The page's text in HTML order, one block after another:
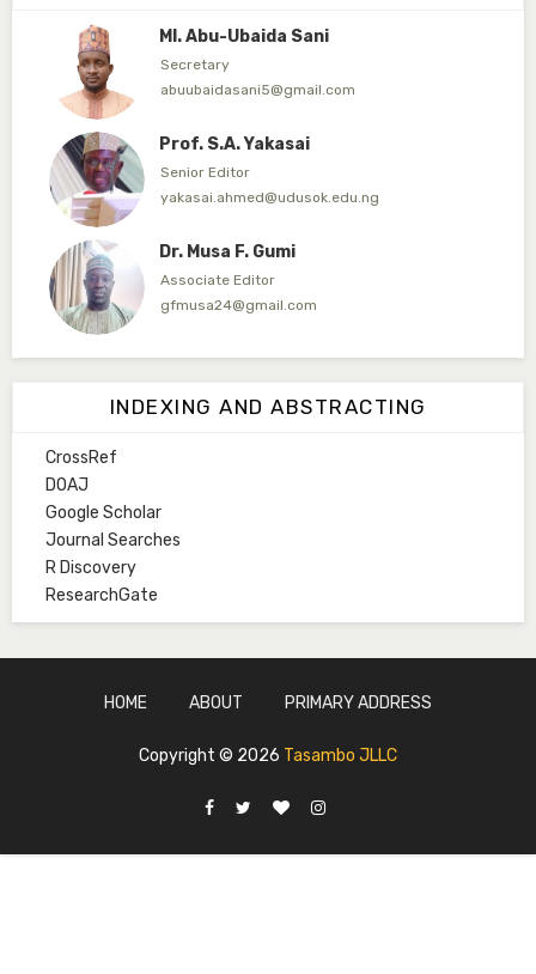
Ml. Abu-Ubaida Sani
Secretary
abuubaidasani5@gmail.com
Prof. S.A. Yakasai
Senior Editor
yakasai.ahmed@udusok.edu.ng
Dr. Musa F. Gumi
Associate Editor
gfmusa24@gmail.com
Mlm. Halima M. Kurawa
Associate Editor
hmkurawa72@gmail.com
abdulbakori2@gmail.com
Editor in Chief
Secretary
INDEXING AND ABSTRACTING
CrossRef
DOAJ
Google Scholar
Journal Searches
R Discovery
ResearchGate
HOME ABOUT PRIMARY ADDRESS
Copyright © 2026 Tasambo JLLC